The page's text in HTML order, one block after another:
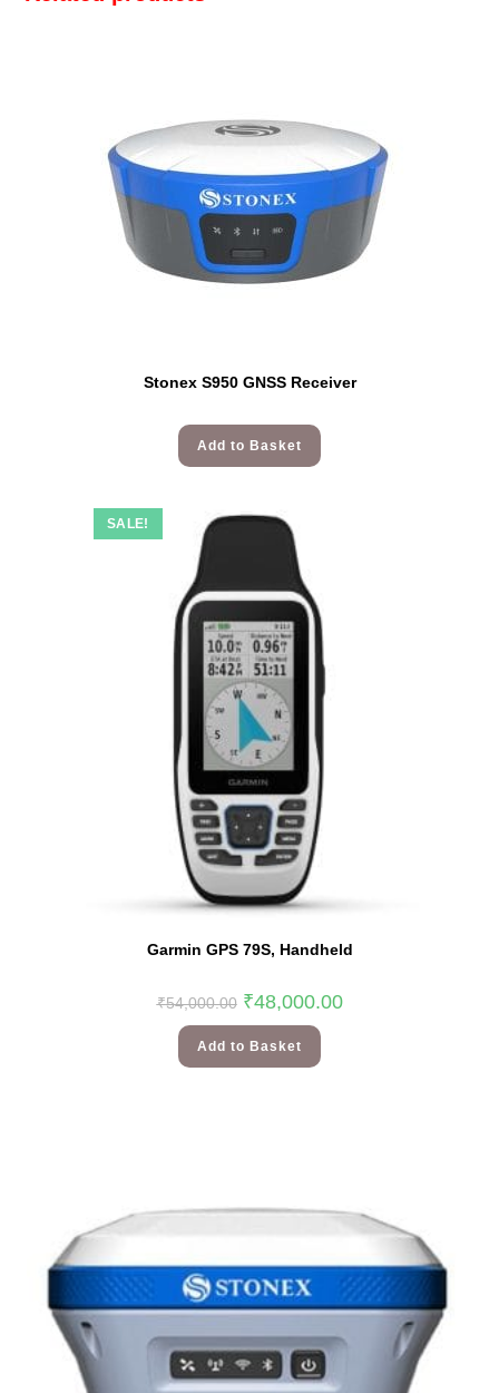
Stonex S950 GNSS Receiver
Add to Basket
SALE!
Garmin GPS 79S, Handheld
₹54,000.00 ₹48,000.00
Add to Basket